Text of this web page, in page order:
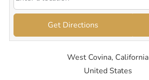
Get Directions
West Covina, California
United States